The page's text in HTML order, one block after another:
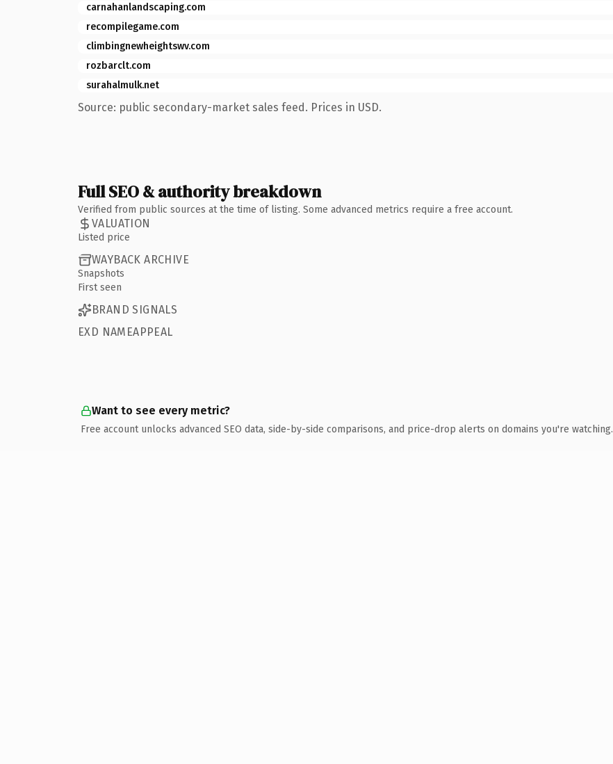
carnahanlandscaping.com
recompilegame.com
climbingnewheightswv.com
rozbarclt.com
surahalmulk.net
Source: public secondary-market sales feed. Prices in USD.
Full SEO & authority breakdown
Verified from public sources at the time of listing. Some advanced metrics require a free account.
VALUATION
Listed price
WAYBACK ARCHIVE
Snapshots
First seen
BRAND SIGNALS
EXD NAMEAPPEAL
Want to see every metric?
Free account unlocks advanced SEO data, side-by-side comparisons, and price-drop alerts on domains you're watching.